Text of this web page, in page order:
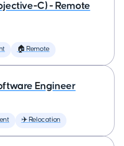
C) - Remote
🏠 Remote
Engineer
✈️ Relocation